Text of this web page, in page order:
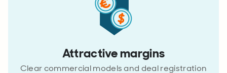
Attractive margins
Clear commercial models and deal registration